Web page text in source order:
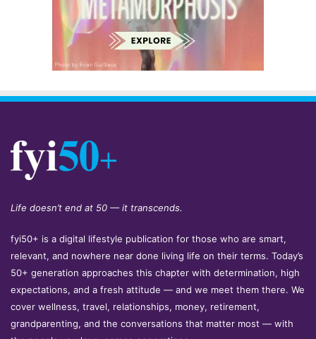
Life doesn’t end at 50 — it transcends.
fyi50+ is a digital lifestyle publication for those who are smart,
relevant, and nowhere near done living life on their terms. Today’s
50+ generation approaches this chapter with determination, high
expectations, and a fresh attitude — and we meet them there. We
cover wellness, travel, relationships, money, retirement,
grandparenting, and the conversations that matter most — with